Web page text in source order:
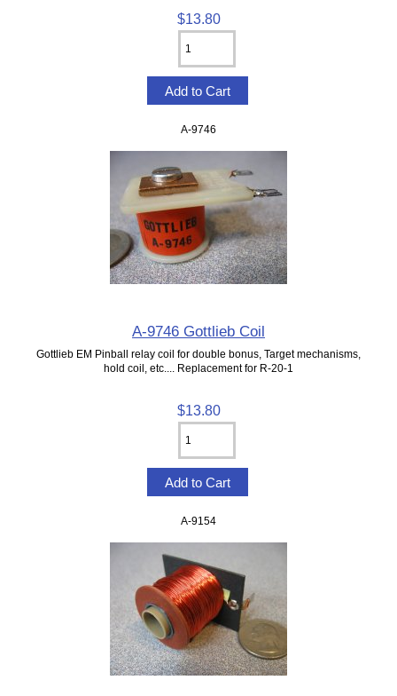
$13.80
A-9746
A-9746 Gottlieb Coil
Gottlieb EM Pinball relay coil for double bonus, Target mechanisms,
hold coil, etc.... Replacement for R-20-1
$13.80
A-9154